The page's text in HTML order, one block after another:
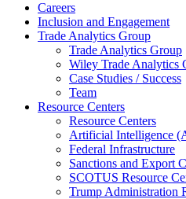
Careers
Inclusion and Engagement
Trade Analytics Group
Trade Analytics Group
Wiley Trade Analytics
Case Studies / Success
Team
Resource Centers
Resource Centers
Artificial Intelligence
Federal Infrastructure
Sanctions and Export
SCOTUS Resource
Trump Administration